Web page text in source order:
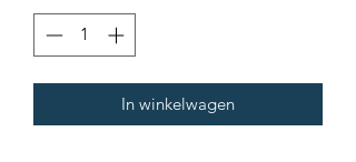
In winkelwagen